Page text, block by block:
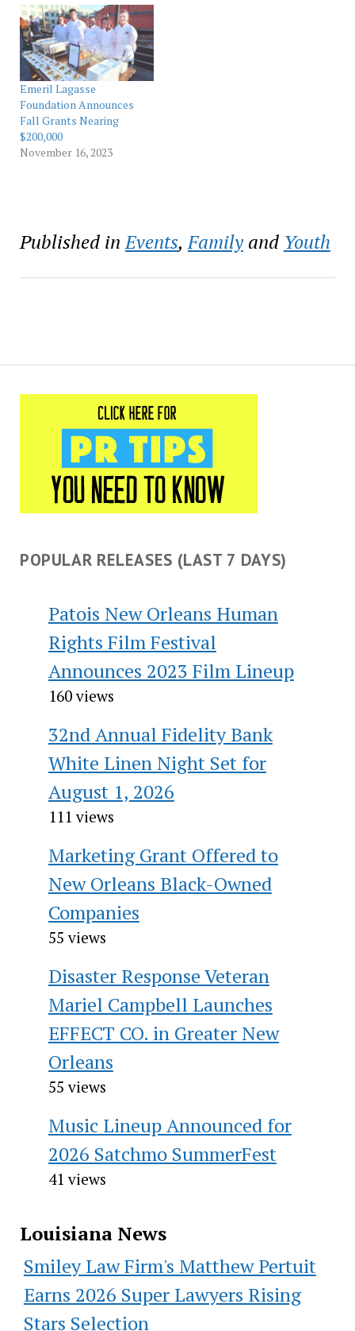
12000 Hayne Blvd. This
free event includes food
and drinks, games, STEM
education activities…
Emeril Lagasse
Foundation Announces
Fall Grants Nearing
$200,000
November 16, 2023
Published in Events,Familyand Youth
POPULAR RELEASES (LAST 7 DAYS)
Patois New Orleans Human
Rights Film Festival
Announces 2023 Film Lineup
160 views
32nd Annual Fidelity Bank
White Linen Night Set for
August 1, 2026
111 views
Marketing Grant Offered to
New Orleans Black-Owned
Companies
55 views
Disaster Response Veteran
Mariel Campbell Launches
EFFECT CO. in Greater New
Orleans
55 views
Music Lineup Announced for
2026 Satchmo SummerFest
41 views
Louisiana News
Smiley Law Firm's Matthew Pertuit
Earns 2026 Super Lawyers Rising
Stars Selection